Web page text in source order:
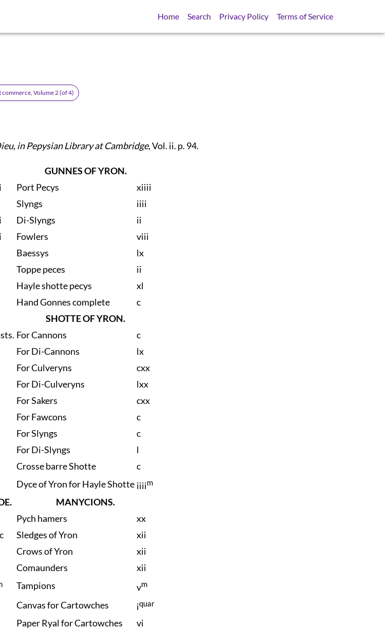
Home Search Privacy Policy Terms of Service
Volume 2 (of 4)
in Pepysian Library at Cambridge, Vol. ii. p. 94.
GUNNES OF YRON.
Port Pecys
xiiii
Slyngs
iiii
Di-Slyngs
ii
Fowlers
viii
Baessys
lx
Toppe peces
ii
Hayle shotte pecys
xl
Hand Gonnes complete
c
SHOTTE OF YRON.
For Cannons
c
For Di-Cannons
lx
For Culveryns
cxx
For Di-Culveryns
lxx
For Sakers
cxx
For Fawcons
c
For Slyngs
c
For Di-Slyngs
l
Crosse barre Shotte
c
Dyce of Yron for Hayle Shotte iiiim
MANYCIONS.
Pych hamers
xx
Sledges of Yron
xii
Crows of Yron
xii
Comaunders
xii
Tampions vm
Canvas for Cartowches iquar
Paper Ryal for Cartowches
vi